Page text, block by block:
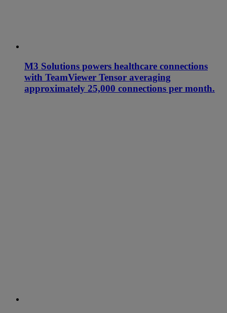
M3 Solutions powers healthcare connections
with TeamViewer Tensor averaging
approximately 25,000 connections per month.